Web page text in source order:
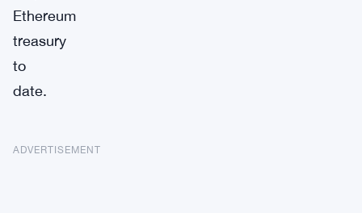
Ethereum
treasury
to
date.
ADVERTISEMENT